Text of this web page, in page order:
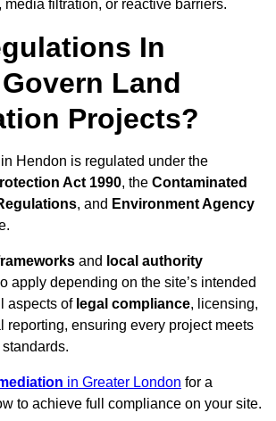
media filtration, or reactive barriers.
In
Land
Projects?
Hendon is regulated under the
Act 1990, the Contaminated
, and Environment Agency
and local authority
apply depending on the site’s intended
aspects of legal compliance, licensing,
reporting, ensuring every project meets
in Greater London for a
to achieve full compliance on your site.